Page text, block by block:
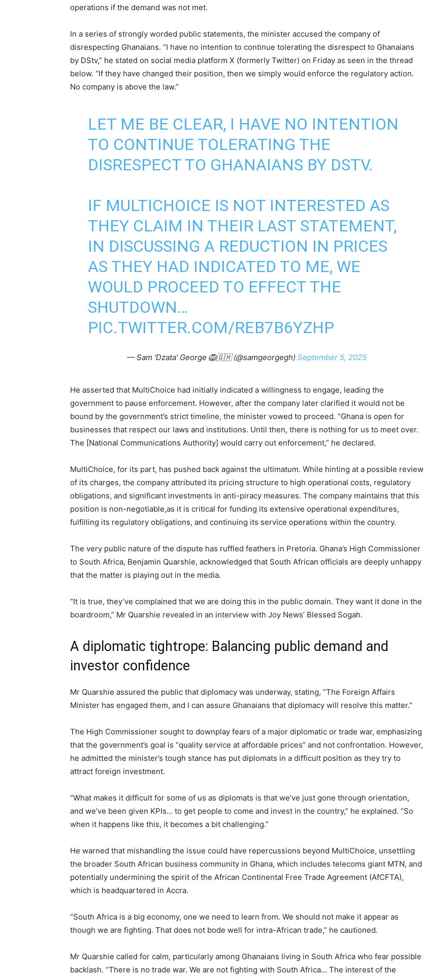
operations if the demand was not met.
In a series of strongly worded public statements, the minister accused the company of
disrespecting Ghanaians. “I have no intention to continue tolerating the disrespect to Ghanaians
by DStv,” he stated on social media platform X (formerly Twitter) on Friday as seen in the thread
below. “If they have changed their position, then we simply would enforce the regulatory action.
No company is above the law.”
LET ME BE CLEAR, I HAVE NO INTENTION
TO CONTINUE TOLERATING THE
DISRESPECT TO GHANAIANS BY DSTV.
IF MULTICHOICE IS NOT INTERESTED AS
THEY CLAIM IN THEIR LAST STATEMENT,
IN DISCUSSING A REDUCTION IN PRICES
AS THEY HAD INDICATED TO ME, WE
WOULD PROCEED TO EFFECT THE
SHUTDOWN…
PIC.TWITTER.COM/REB7B6YZHP
— Sam 'Dzata' George 🦁🇬🇭 (@samgeorgegh) September 5, 2025
He asserted that MultiChoice had initially indicated a willingness to engage, leading the
government to pause enforcement. However, after the company later clarified it would not be
bound by the government’s strict timeline, the minister vowed to proceed. “Ghana is open for
businesses that respect our laws and institutions. Until then, there is nothing for us to meet over.
The [National Communications Authority] would carry out enforcement,” he declared.
MultiChoice, for its part, has pushed back against the ultimatum. While hinting at a possible review
of its charges, the company attributed its pricing structure to high operational costs, regulatory
obligations, and significant investments in anti-piracy measures. The company maintains that this
position is non-negotiable,as it is critical for funding its extensive operational expenditures,
fulfilling its regulatory obligations, and continuing its service operations within the country.
The very public nature of the dispute has ruffled feathers in Pretoria. Ghana’s High Commissioner
to South Africa, Benjamin Quarshie, acknowledged that South African officials are deeply unhappy
that the matter is playing out in the media.
“It is true, they’ve complained that we are doing this in the public domain. They want it done in the
boardroom,” Mr Quarshie revealed in an interview with Joy News’ Blessed Sogah.
A diplomatic tightrope: Balancing public demand and
investor confidence
Mr Quarshie assured the public that diplomacy was underway, stating, “The Foreign Affairs
Minister has engaged them, and I can assure Ghanaians that diplomacy will resolve this matter.”
The High Commissioner sought to downplay fears of a major diplomatic or trade war, emphasizing
that the government’s goal is “quality service at affordable prices” and not confrontation. However,
he admitted the minister’s tough stance has put diplomats in a difficult position as they try to
attract foreign investment.
“What makes it difficult for some of us as diplomats is that we’ve just gone through orientation,
and we’ve been given KPIs… to get people to come and invest in the country,” he explained. “So
when it happens like this, it becomes a bit challenging.”
He warned that mishandling the issue could have repercussions beyond MultiChoice, unsettling
the broader South African business community in Ghana, which includes telecoms giant MTN, and
potentially undermining the spirit of the African Continental Free Trade Agreement (AfCFTA),
which is headquartered in Accra.
“South Africa is a big economy, one we need to learn from. We should not make it appear as
though we are fighting. That does not bode well for intra-African trade,” he cautioned.
Mr Quarshie called for calm, particularly among Ghanaians living in South Africa who fear possible
backlash. “There is no trade war. We are not fighting with South Africa… The interest of the